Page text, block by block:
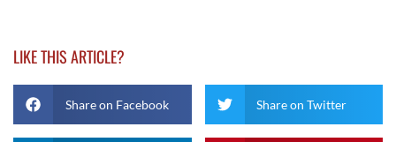
LIKE THIS ARTICLE?
Share on Facebook Share on Twitter